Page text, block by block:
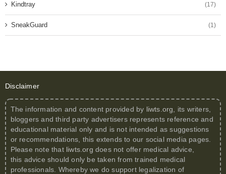
Kindtray (17)
SneakGuard (1)
Disclaimer
The information and content provided by liwts.org , its writers,
bloggers and third party advertisers represents reference and
educational material only and is not intended as suggestions
or recommendations, this extends to our social media pages.
Please note that liwts.org does not offer medical advice,
this advice should only be taken from trained medical
professionals. Whereby we do support legalization of